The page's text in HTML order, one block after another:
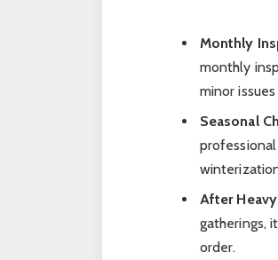
Monthly
monthly
minor
Seasonal
After
gatherings,
order.